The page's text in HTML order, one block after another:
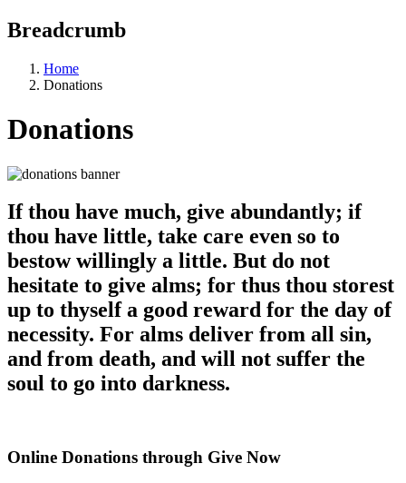
Breadcrumb
Home
Donations
Donations
If thou have much, give abundantly; if
thou have little, take care even so to
bestow willingly a little. But do not
hesitate to give alms; for thus thou storest
up to thyself a good reward for the day of
necessity. For alms deliver from all sin,
and from death, and will not suffer the
soul to go into darkness.
Online Donations through Give Now